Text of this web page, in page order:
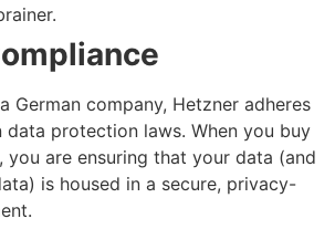
German company, Hetzner adheres
protection laws. When you buy
, you are ensuring that your data (and
is housed in a secure, privacy-